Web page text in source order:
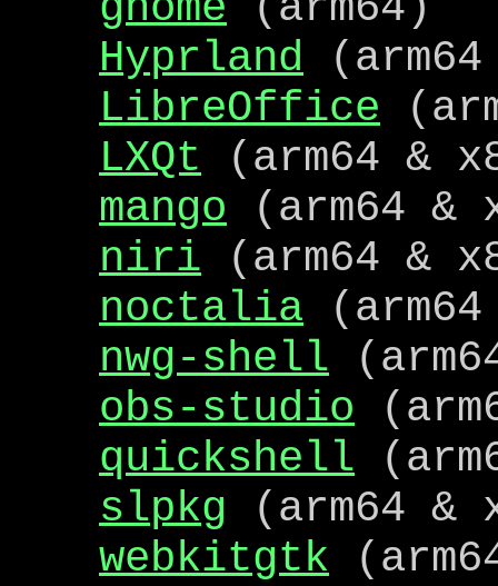
Hyprland
LibreOffice
LXQt (arm64 &
mango (arm64 &
niri (arm64 &
noctalia
nwg-shell
obs-studio
quickshell
slpkg (arm64 &
webkitgtk